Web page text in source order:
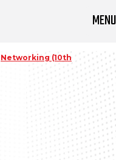
MENU
Networking (10th